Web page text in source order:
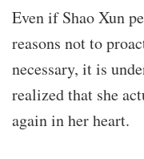
Even if Shao Xun
reasons not to
necessary, it is
realized that she
again in her heart.